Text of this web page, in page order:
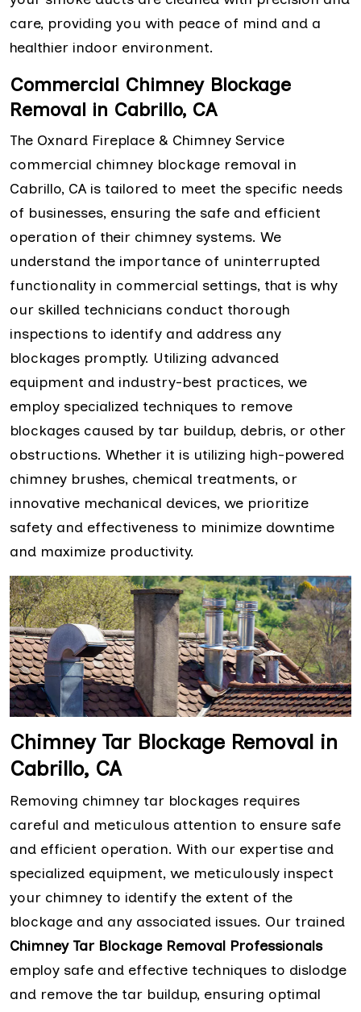
care, providing you with peace of mind and a
healthier indoor environment.
Commercial Chimney Blockage
Removal in Cabrillo, CA
The Oxnard Fireplace & Chimney Service
commercial chimney blockage removal in
Cabrillo, CA is tailored to meet the specific needs
of businesses, ensuring the safe and efficient
operation of their chimney systems. We
understand the importance of uninterrupted
functionality in commercial settings, that is why
our skilled technicians conduct thorough
inspections to identify and address any
blockages promptly. Utilizing advanced
equipment and industry-best practices, we
employ specialized techniques to remove
blockages caused by tar buildup, debris, or other
obstructions. Whether it is utilizing high-powered
chimney brushes, chemical treatments, or
innovative mechanical devices, we prioritize
safety and effectiveness to minimize downtime
and maximize productivity.
Chimney Tar Blockage Removal in
Cabrillo, CA
Removing chimney tar blockages requires
careful and meticulous attention to ensure safe
and efficient operation. With our expertise and
specialized equipment, we meticulously inspect
your chimney to identify the extent of the
blockage and any associated issues. Our trained
Chimney Tar Blockage Removal Professionals
employ safe and effective techniques to dislodge
and remove the tar buildup, ensuring optimal